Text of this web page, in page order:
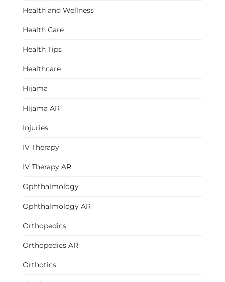
Health and Wellness
Health Care
Health Tips
Healthcare
Hijama
Hijama AR
Injuries
IV Therapy
IV Therapy AR
Ophthalmology
Ophthalmology AR
Orthopedics
Orthopedics AR
Orthotics